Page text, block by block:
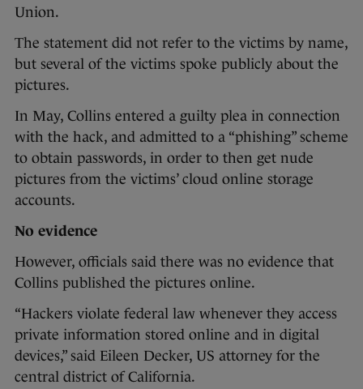
Union.
The statement did not refer to the victims by name,
but several of the victims spoke publicly about the
pictures.
In May, Collins entered a guilty plea in connection
with the hack, and admitted to a “phishing” scheme
to obtain passwords, in order to then get nude
pictures from the victims’ cloud online storage
accounts.
No evidence
However, officials said there was no evidence that
Collins published the pictures online.
“Hackers violate federal law whenever they access
private information stored online and in digital
devices,” said Eileen Decker, US attorney for the
central district of California.